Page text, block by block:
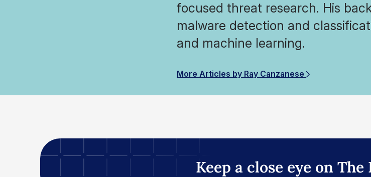
focused threat research. His
malware detection and
and machine learning.
More Articles by Ray Canzanese
Keep a close eye on The